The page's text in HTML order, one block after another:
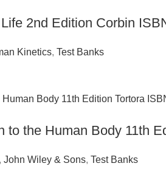
2nd Edition Corbin
Kinetics, Test Banks
to the Human Body 11th
John Wiley & Sons, Test Banks